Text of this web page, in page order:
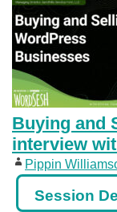
Buying and
interview
Pippin
Session